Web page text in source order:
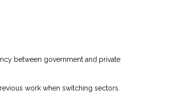
between government and private
work when switching sectors.